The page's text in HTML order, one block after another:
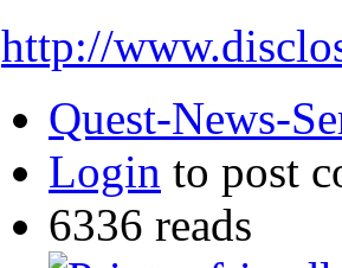
http://
Quest-News-
Login to post
6336 reads